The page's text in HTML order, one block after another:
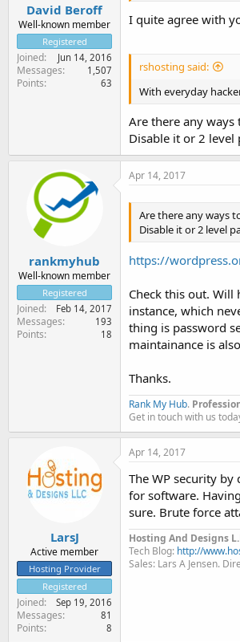
David Beroff
Well-known member
Registered
Joined Jun 14, 2016
Messages 1,507
Points 63
I quite agree with
rshosting said:
With everyday
Are there any ways
Disable it or 2 level
rankmyhub
Well-known member
Registered
Joined Feb 14, 2017
Messages 193
Points 18
Apr 14, 2017
Are there any ways
Disable it or 2 level
https://
Check this out.
instance, which
thing is password
maintainance is
Thanks.
Rank My Hub.
Get in touch with us
LarsJ
Active member
Hosting Provider
Registered
Joined Sep 19, 2016
Messages 81
Points 8
Apr 14, 2017
The WP security
for software.
sure. Brute force
Hosting And Designs
Tech Blog: http://
Sales: Lars A Jensen.